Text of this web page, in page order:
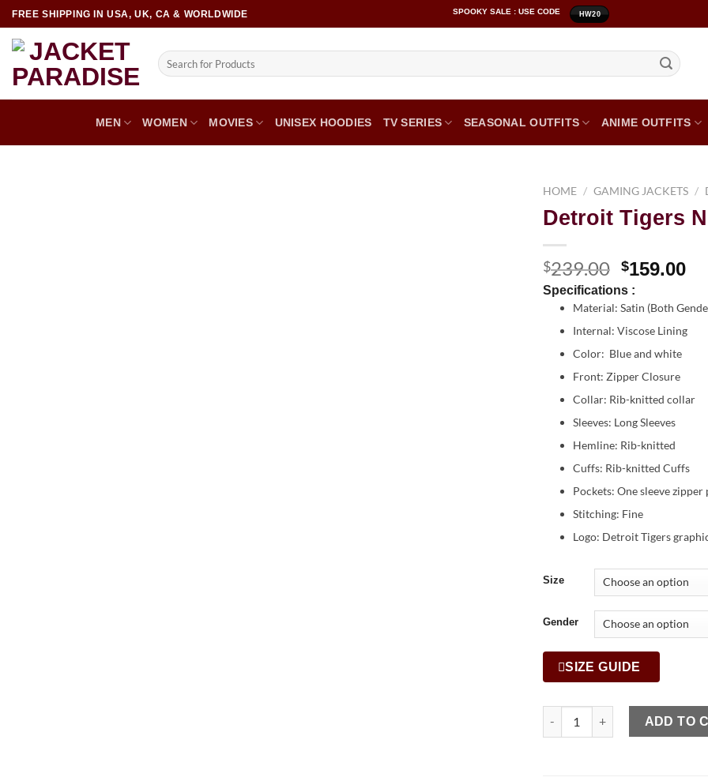
FREE SHIPPING IN USA, UK, CA & WORLDWIDE SPOOKY SALE : USE CODE HW20
MEN WOMEN MOVIES UNISEX HOODIES TV SERIES SEASONAL OUTFITS ANIME OUTFITS
HOME / GAMING JACKETS /
Detroit Tigers
$239.00 $159.00
Specifications :
Material: Satin (Both
Internal: Viscose Lining
Color: Blue and white
Front: Zipper Closure
Collar: Rib-knitted collar
Sleeves: Long Sleeves
Hemline: Rib-knitted
Cuffs: Rib-knitted Cuffs
Pockets: One sleeve
Stitching: Fine
Logo: Detroit Tigers
Size
Gender
SIZE GUIDE
ADD TO